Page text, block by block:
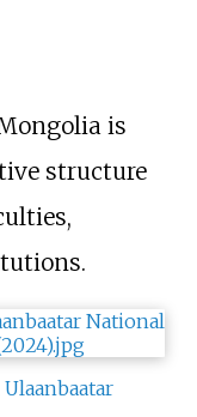
is
structure
Ulaanbaatar